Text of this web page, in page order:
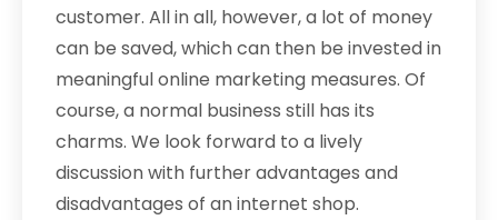
customer. All in all, however, a lot of money
can be saved, which can then be invested in
meaningful online marketing measures. Of
course, a normal business still has its
charms. We look forward to a lively
discussion with further advantages and
disadvantages of an internet shop.